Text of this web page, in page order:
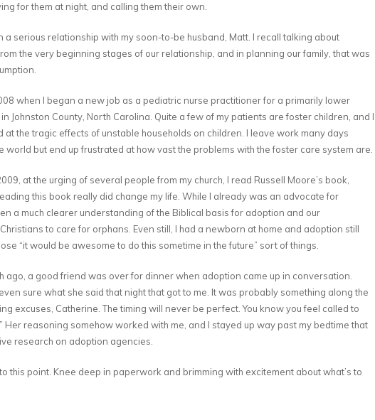
for them at night, and calling them their own.
a serious relationship with my soon-to-be husband, Matt. I recall talking about
the very beginning stages of our relationship, and in planning our family, that was
when I began a new job as a pediatric nurse practitioner for a primarily lower
Johnston County, North Carolina. Quite a few of my patients are foster children, and I
at the tragic effects of unstable households on children. I leave work many days
world but end up frustrated at how vast the problems with the foster care system are.
at the urging of several people from my church, I read Russell Moore’s book,
this book really did change my life. While I already was an advocate for
a much clearer understanding of the Biblical basis for adoption and our
to care for orphans. Even still, I had a newborn at home and adoption still
“it would be awesome to do this sometime in the future” sort of things.
ago, a good friend was over for dinner when adoption came up in conversation.
sure what she said that night that got to me. It was probably something along the
excuses, Catherine. The timing will never be perfect. You know you feel called to
Her reasoning somehow worked with me, and I stayed up way past my bedtime that
research on adoption agencies.
this point. Knee deep in paperwork and brimming with excitement about what’s to